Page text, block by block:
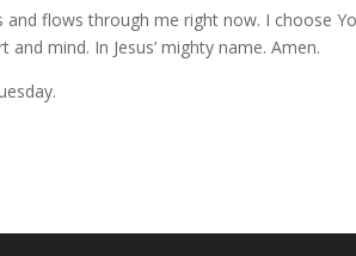
flows through me right now. I choose
mind. In Jesus’ mighty name. Amen.